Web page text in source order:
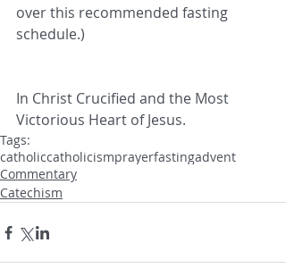
over this recommended fasting
schedule.)
In Christ Crucified and the Most
Victorious Heart of Jesus.
Tags:
catholiccatholicismprayerfastingadvent
Commentary
Catechism